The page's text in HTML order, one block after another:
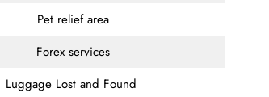
Pet relief area
Forex services
Luggage Lost and Found